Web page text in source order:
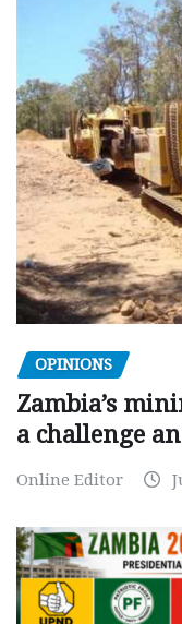
OPINIONS
Zambia’s
a challenge
Online Editor